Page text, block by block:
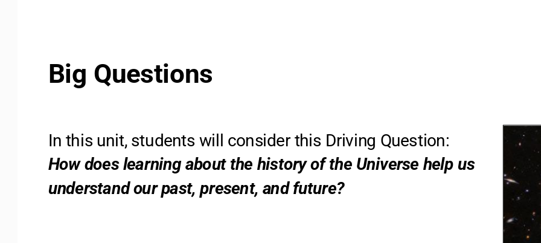
Big Questions
In this unit, students will consider this Driving Question:
How does learning about the history of the Universe help us
understand our past, present, and future?